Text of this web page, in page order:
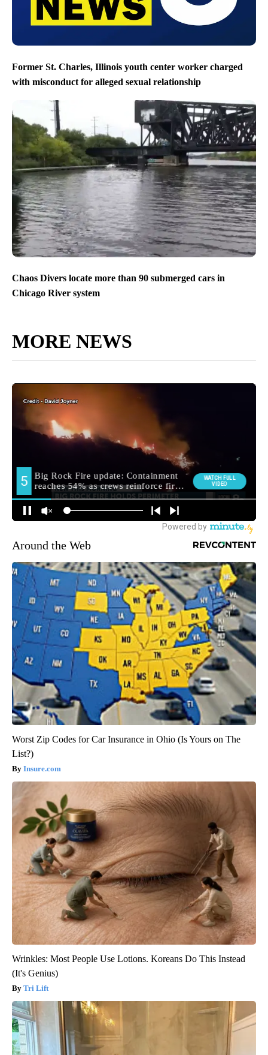
Former St. Charles, Illinois youth center worker charged
with misconduct for alleged sexual relationship
Chaos Divers locate more than 90 submerged cars in
Chicago River system
MORE NEWS
Around the Web
Worst Zip Codes for Car Insurance in Ohio (Is Yours on The
List?)
Insure.com
Wrinkles: Most People Use Lotions. Koreans Do This Instead
(It's Genius)
Tri Lift